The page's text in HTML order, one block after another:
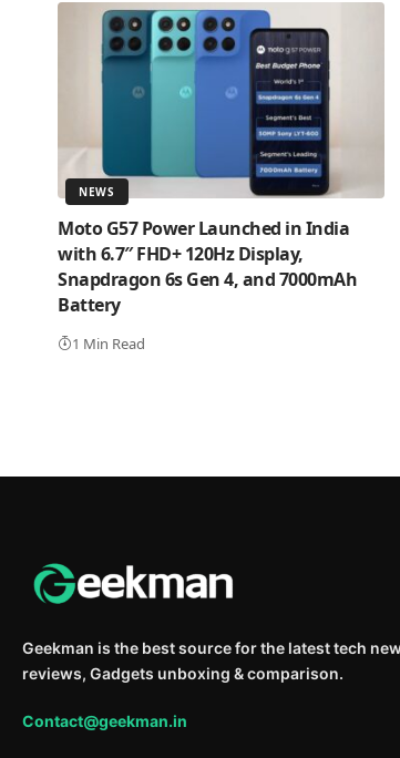
NEWS
Moto G57 Power Launched in India
with 6.7″ FHD+ 120Hz Display,
Snapdragon 6s Gen 4, and 7000mAh
Battery
1 Min Read
Geekman is the best source for the latest tech
reviews, Gadgets unboxing & comparison.
Contact@geekman.in